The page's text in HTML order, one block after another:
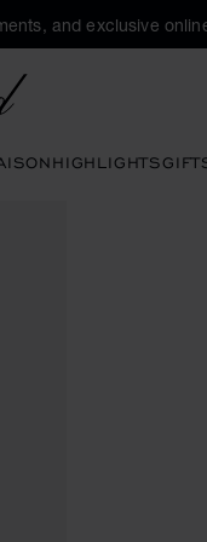
and exclusive
HIGHLIGHTS